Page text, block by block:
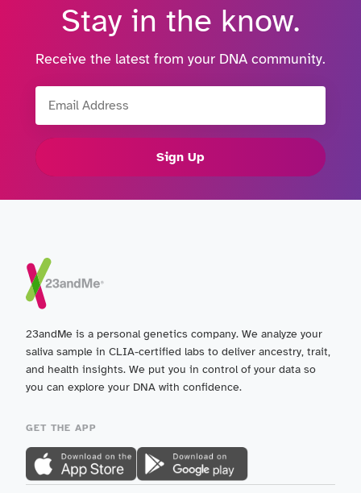
Stay in the know.
Receive the latest from your DNA community.
Sign Up
23andMe is a personal genetics company. We analyze your
saliva sample in CLIA-certified labs to deliver ancestry, trait,
and health insights. We put you in control of your data so
you can explore your DNA with confidence.
GET THE APP